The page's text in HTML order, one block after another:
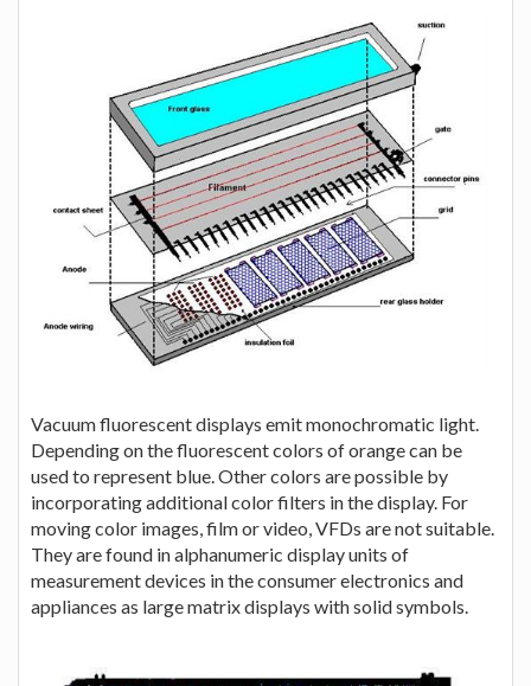
Vacuum fluorescent displays emit monochromatic light.
Depending on the fluorescent colors of orange can be
used to represent blue. Other colors are possible by
incorporating additional color filters in the display. For
moving color images, film or video, VFDs are not suitable.
They are found in alphanumeric display units of
measurement devices in the consumer electronics and
appliances as large matrix displays with solid symbols.